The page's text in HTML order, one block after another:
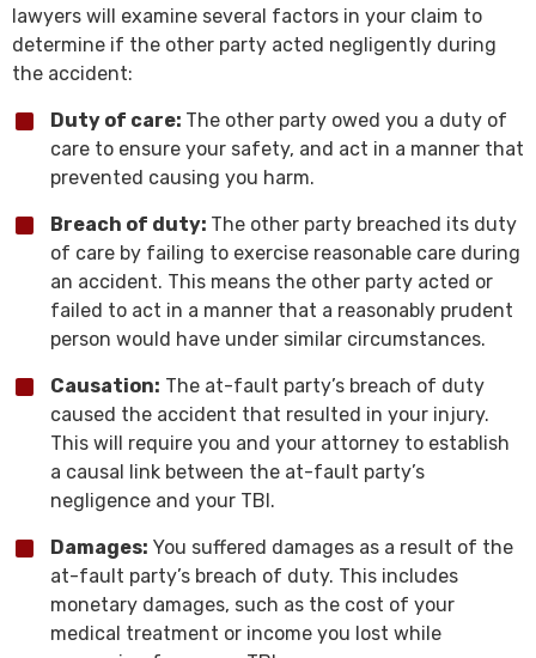
lawyers will examine several factors in your claim to
determine if the other party acted negligently during
the accident:
Duty of care: The other party owed you a duty of
care to ensure your safety, and act in a manner that
prevented causing you harm.
Breach of duty: The other party breached its duty
of care by failing to exercise reasonable care during
an accident. This means the other party acted or
failed to act in a manner that a reasonably prudent
person would have under similar circumstances.
Causation: The at-fault party’s breach of duty
caused the accident that resulted in your injury.
This will require you and your attorney to establish
a causal link between the at-fault party’s
negligence and your TBI.
Damages: You suffered damages as a result of the
at-fault party’s breach of duty. This includes
monetary damages, such as the cost of your
medical treatment or income you lost while